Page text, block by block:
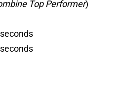
Top Performer)